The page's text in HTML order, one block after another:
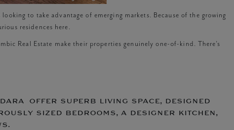
to take advantage of emerging markets. Because of the growing
residences here.
Real Estate make their properties genuinely one-of-kind. There’s
offer superb living space, designed
sized bedrooms, a designer kitchen,